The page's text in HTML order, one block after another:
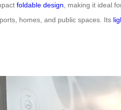
foldable design , making it ideal
homes, and public spaces. Its